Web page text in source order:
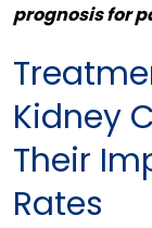
prognosis for
Kidney
Their
Rates